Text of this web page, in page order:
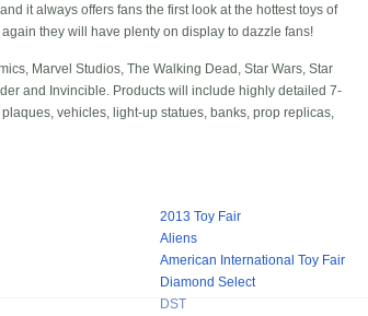
it always offers fans the first look at the hottest toys of
they will have plenty on display to dazzle fans!
Marvel Studios, The Walking Dead, Star Wars, Star
and Invincible. Products will include highly detailed 7-
vehicles, light-up statues, banks, prop replicas,
2013 Toy Fair
Aliens
American International Toy Fair
Diamond Select
DST